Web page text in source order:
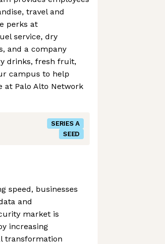
travel and
perks at
service, dry
and a company
drinks, fresh fruit,
campus to help
at Palo Alto Network
SERIES A
SEED
speed, businesses
and
market is
increasing
transformation